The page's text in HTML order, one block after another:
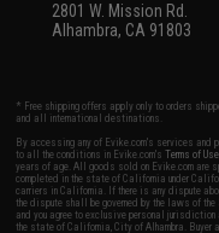
2801 W. Mission Rd.
Alhambra, CA 91803
* Free shipping offers apply only to orders
and all international destinations.
By accessing any of Evike.com's services and
to all the conditions in Evike.com'sTerms of Use
years of age. All goods sold on Evike.com
completed in the state of California under
carriers in California. If there is any dispute
the dispute shall be governed by the laws of
and you agree to exclusive personal
the state of California, City of Alhambra.